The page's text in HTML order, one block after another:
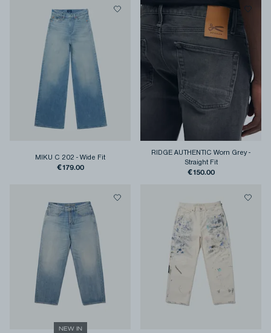
MIKU C 202 - Wide Fit
€179.00
RIDGE AUTHENTIC Worn Grey-
Straight Fit
€150.00
NEW IN